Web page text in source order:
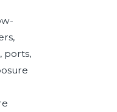
ports,